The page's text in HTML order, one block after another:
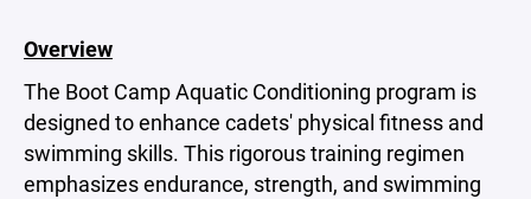
Overview
The Boot Camp Aquatic Conditioning program is
designed to enhance cadets' physical fitness and
swimming skills. This rigorous training regimen
emphasizes endurance, strength, and swimming